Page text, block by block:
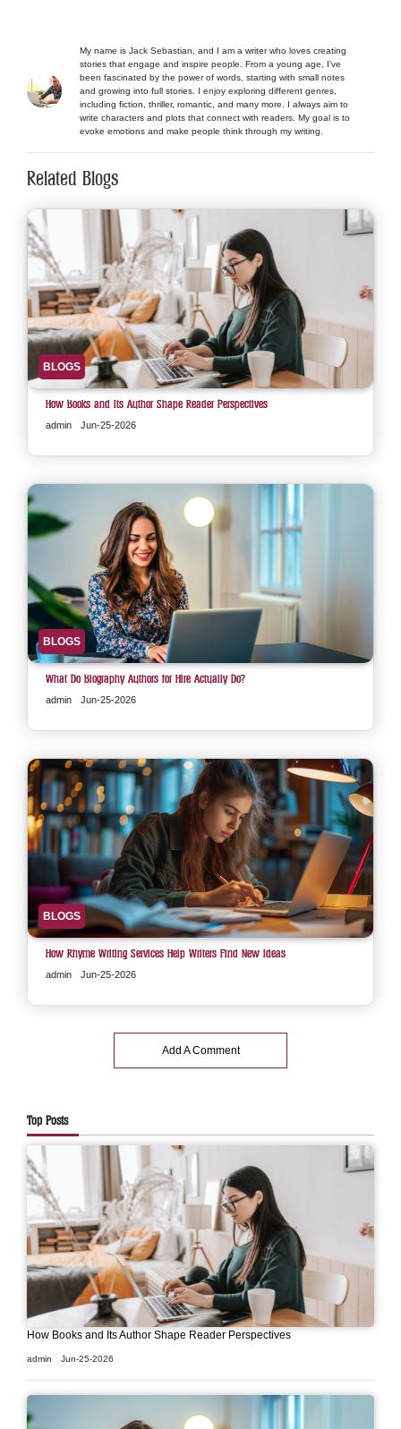
My name is Jack Sebastian, and I am a writer who loves creating
stories that engage and inspire people. From a young age, I’ve
been fascinated by the power of words, starting with small notes
and growing into full stories. I enjoy exploring different genres,
including fiction, thriller, romantic, and many more. I always aim to
write characters and plots that connect with readers. My goal is to
evoke emotions and make people think through my writing.
Related Blogs
BLOGS
How Books and Its Author Shape Reader Perspectives
admin Jun-25-2026
BLOGS
What Do Biography Authors for Hire Actually Do?
admin Jun-25-2026
BLOGS
How Rhyme Writing Services Help Writers Find New Ideas
admin Jun-25-2026
Add A Comment
Top Posts
How Books and Its Author Shape Reader Perspectives
admin Jun-25-2026